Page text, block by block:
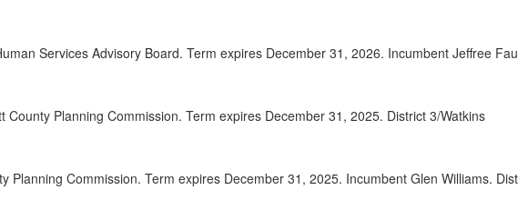
00:21:23 2025-0107
00:23:33 2025-0008
Services Advisory Board. Term expires December 31, 2026. Incumbent Jeffree
Planning Commission. Term expires December 31, 2025. District 3/Watkins
Planning Commission. Term expires December 31, 2025. Incumbent Glen Williams.